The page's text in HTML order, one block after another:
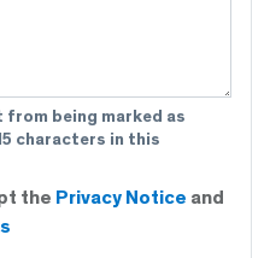
from being marked as
characters in this
the Privacy Notice and